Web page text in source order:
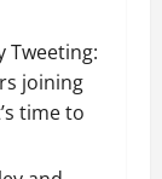
Tweeting:
joining
time to